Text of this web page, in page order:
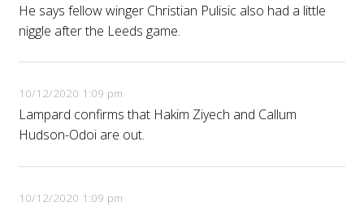
He says fellow winger Christian Pulisic also had a little
niggle after the Leeds game.
10/12/2020 1:09 pm
Lampard confirms that Hakim Ziyech and Callum
Hudson-Odoi are out.
10/12/2020 1:09 pm